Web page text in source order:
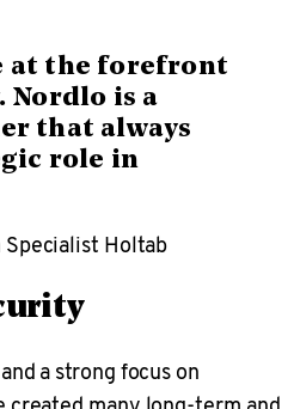
at the forefront
Nordlo is a
that always
role in
Holtab
a strong focus on